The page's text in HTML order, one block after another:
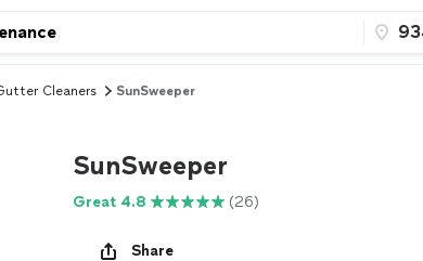
Cleaners SunSweeper
SunSweeper
Great 4.8 (26)
Share